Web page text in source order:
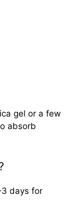
gel or a few
absorb
days for